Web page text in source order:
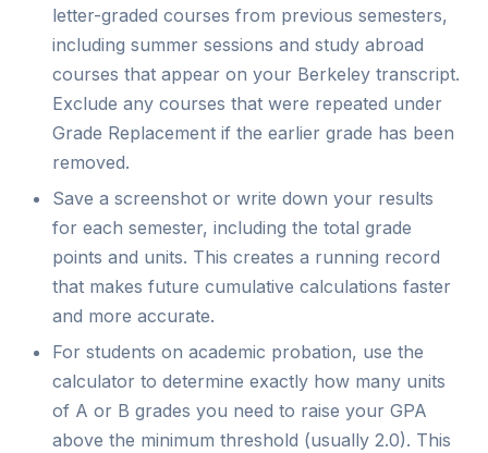
letter-graded courses from previous semesters,
including summer sessions and study abroad
courses that appear on your Berkeley transcript.
Exclude any courses that were repeated under
Grade Replacement if the earlier grade has been
removed.
Save a screenshot or write down your results
for each semester, including the total grade
points and units. This creates a running record
that makes future cumulative calculations faster
and more accurate.
For students on academic probation, use the
calculator to determine exactly how many units
of A or B grades you need to raise your GPA
above the minimum threshold (usually 2.0). This